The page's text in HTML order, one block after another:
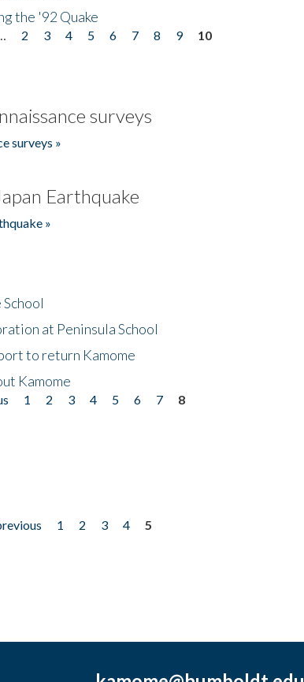
the '92 Quake
2 3 4 5 6 7 8 9
10
surveys
surveys »
Earthquake
»
at Peninsula School
to return Kamome
Kamome
1 2 3 4 5 6 7
8
1 2 3 4
5